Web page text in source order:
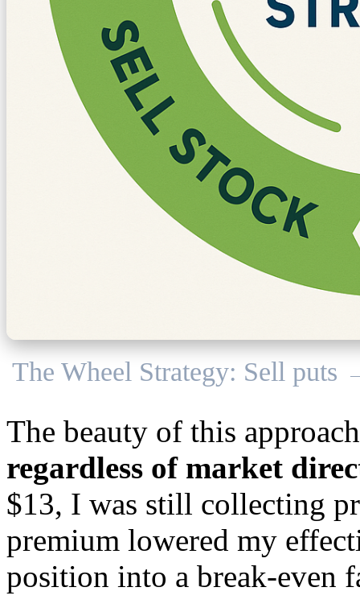
The Wheel Strategy: Sell
The beauty of this
regardless of market
$13, I was still collecting
premium lowered my
position into a break-even